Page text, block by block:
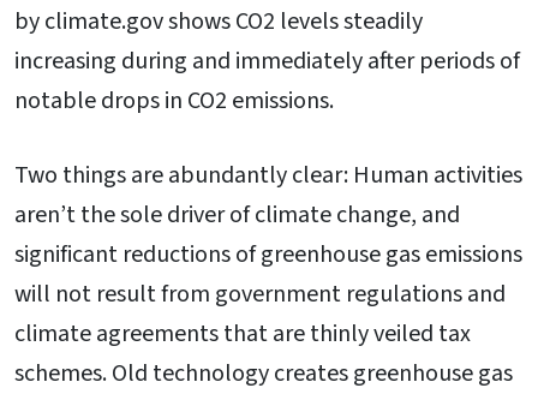
by climate.gov shows CO2 levels steadily
increasing during and immediately after periods of
notable drops in CO2 emissions.
Two things are abundantly clear: Human activities
aren’t the sole driver of climate change, and
significant reductions of greenhouse gas emissions
will not result from government regulations and
climate agreements that are thinly veiled tax
schemes. Old technology creates greenhouse gas